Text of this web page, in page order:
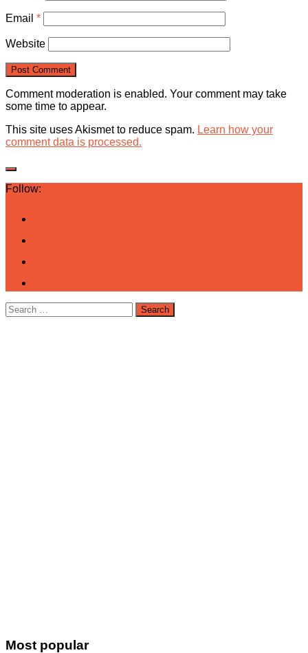
Email *
Website
Comment moderation is enabled. Your comment may take
some time to appear.
This site uses Akismet to reduce spam. Learn how your
comment data is processed.
Follow:
Search
for:
Most popular